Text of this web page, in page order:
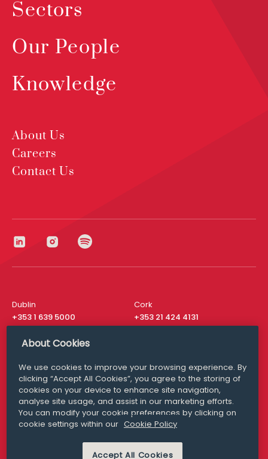
Sectors
Our People
Knowledge
About Us
Careers
Contact Us
Dublin
+353 1 639 5000
Cork
+353 21 424 4131
London
San Francisco
+ 1 415 200 4910
Media Queries
media@williamfry.com
MODERN SLAVERY PRIVACY STATEMENT
About Cookies
We use cookies to improve your browsing experience. By
clicking “Accept All Cookies”, you agree to the storing of
cookies on your device to enhance site navigation,
analyse site usage, and assist in our marketing efforts.
You can modify your cookie preferences by clicking on
cookie settings within our Cookie Policy
Accept All Cookies